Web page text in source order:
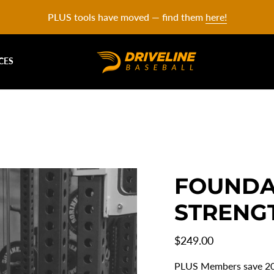
PLUS tools have moved — find them here!
Regular
$249.00
PLUS Members save